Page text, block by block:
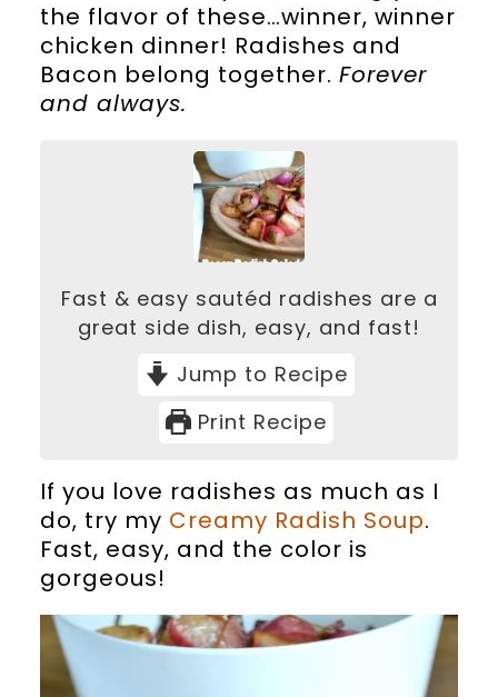
the flavor of these…winner, winner
chicken dinner! Radishes and
Bacon belong together. Forever
and always.
Fast & easy sautéd radishes are a
great side dish, easy, and fast!
Jump to Recipe
Print Recipe
If you love radishes as much as I
do, try my Creamy Radish Soup.
Fast, easy, and the color is
gorgeous!